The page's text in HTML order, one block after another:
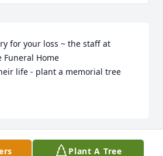
for your loss ~ the staff at
Funeral Home
life - plant a memorial tree
Plant A Tree